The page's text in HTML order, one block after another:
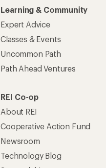
Learning & Community
Expert Advice
Classes & Events
Uncommon Path
Path Ahead Ventures
REI Co-op
About REI
Cooperative Action Fund
Newsroom
Technology Blog